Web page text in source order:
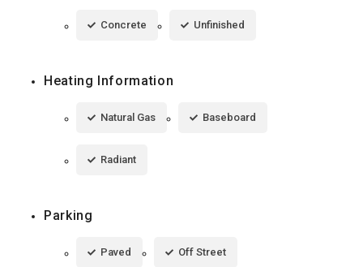
Concrete Unfinished
Heating Information
Natural Gas Baseboard
Radiant
Parking
Paved Off Street